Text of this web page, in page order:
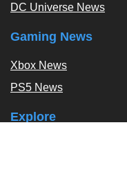
DC Universe News
Gaming News
Xbox News
PS5 News
Explore